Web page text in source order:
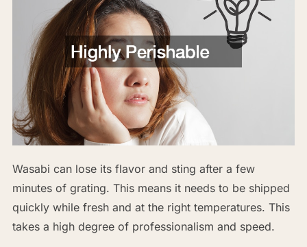
Wasabi can lose its flavor and sting after a few
minutes of grating. This means it needs to be shipped
quickly while fresh and at the right temperatures. This
takes a high degree of professionalism and speed.